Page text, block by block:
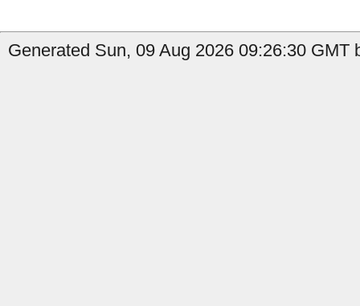
Generated Sun, 09 Aug 2026 09:26:30